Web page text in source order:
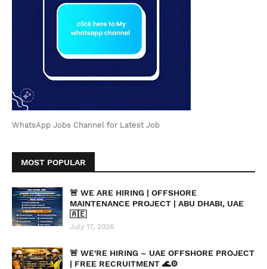
WhatsApp Jobs Channel for Latest Job
MOST POPULAR
🚨 WE ARE HIRING | OFFSHORE
MAINTENANCE PROJECT | ABU DHABI, UAE
🇦🇪
July 17, 2026
🚨 WE'RE HIRING – UAE OFFSHORE PROJECT
| FREE RECRUITMENT 🌊⚙️